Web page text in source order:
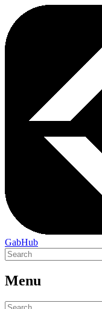
GabHub
Menu